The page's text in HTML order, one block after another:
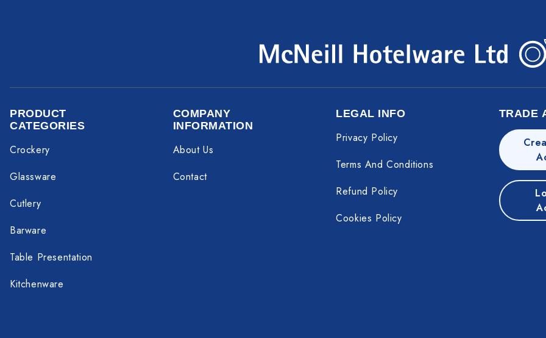
PRODUCT
CATEGORIES
Crockery
Glassware
Cutlery
Barware
Table Presentation
Kitchenware
COMPANY
INFORMATION
About Us
Contact
LEGAL INFO
Privacy Policy
Terms And Conditions
Refund Policy
Cookies Policy
TRADE